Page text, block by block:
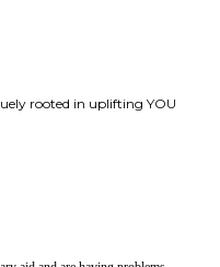
rooted in uplifting YOU